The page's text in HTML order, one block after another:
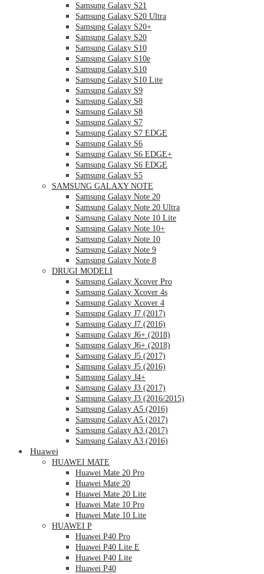
Samsung Galaxy S21
Samsung Galaxy S20 Ultra
Samsung Galaxy S20+
Samsung Galaxy S20
Samsung Galaxy S10
Samsung Galaxy S10e
Samsung Galaxy S10
Samsung Galaxy S10 Lite
Samsung Galaxy S9
Samsung Galaxy S8
Samsung Galaxy S8
Samsung Galaxy S7
Samsung Galaxy S7 EDGE
Samsung Galaxy S6
Samsung Galaxy S6 EDGE+
Samsung Galaxy S6 EDGE
Samsung Galaxy S5
SAMSUNG GALAXY NOTE
Samsung Galaxy Note 20
Samsung Galaxy Note 20 Ultra
Samsung Galaxy Note 10 Lite
Samsung Galaxy Note 10+
Samsung Galaxy Note 10
Samsung Galaxy Note 9
Samsung Galaxy Note 8
DRUGI MODELI
Samsung Galaxy Xcover Pro
Samsung Galaxy Xcover 4s
Samsung Galaxy Xcover 4
Samsung Galaxy J7 (2017)
Samsung Galaxy J7 (2016)
Samsung Galaxy J6+ (2018)
Samsung Galaxy J6+ (2018)
Samsung Galaxy J5 (2017)
Samsung Galaxy J5 (2016)
Samsung Galaxy J4+
Samsung Galaxy J3 (2017)
Samsung Galaxy J3 (2016/2015)
Samsung Galaxy A5 (2016)
Samsung Galaxy A5 (2017)
Samsung Galaxy A3 (2017)
Samsung Galaxy A3 (2016)
Huawei
HUAWEI MATE
Huawei Mate 20 Pro
Huawei Mate 20
Huawei Mate 20 Lite
Huawei Mate 10 Pro
Huawei Mate 10 Lite
HUAWEI P
Huawei P40 Pro
Huawei P40 Lite E
Huawei P40 Lite
Huawei P40